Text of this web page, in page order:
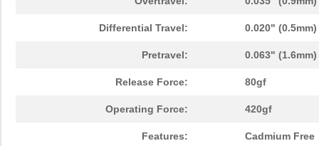
Differential Travel: 0.020" (0.5mm)
Pretravel: 0.063" (1.6mm)
Release Force: 80gf
Operating Force: 420gf
Features: Cadmium Free